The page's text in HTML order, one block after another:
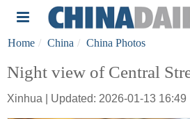
Home China China Photos
Night view of Central
Xinhua | Updated: 2026-01-13 16:49